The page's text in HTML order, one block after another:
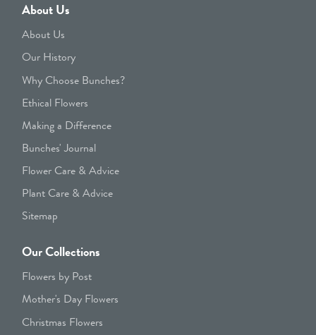
About Us
About Us
Our History
Why Choose Bunches?
Ethical Flowers
Making a Difference
Bunches' Journal
Flower Care & Advice
Plant Care & Advice
Sitemap
Our Collections
Flowers by Post
Mother's Day Flowers
Christmas Flowers